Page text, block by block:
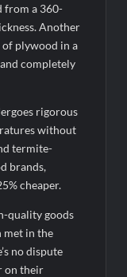
from a 360-
Another
of plywood in a
completely
rigorous
without
termite-
brands,
cheaper.
quality goods
met in the
no dispute
on their